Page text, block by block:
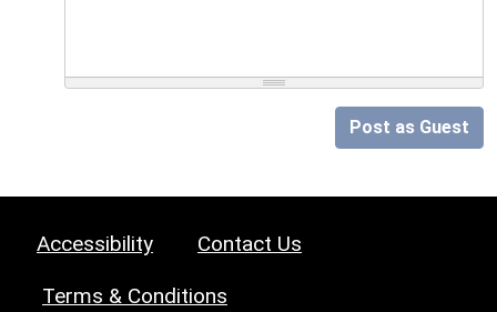
Post as Guest
Accessibility Contact Us
Terms & Conditions